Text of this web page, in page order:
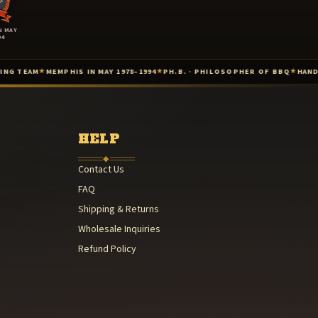
MAY
MEMPHIS IN MAY 1978–1994 ★PH.B. · PHILOSOPHER OF BBQ★ HAND-
1978–1994
HELP
◆
Contact Us
FAQ
Shipping & Returns
Wholesale Inquiries
Refund Policy